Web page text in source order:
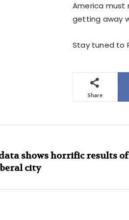
America must
getting away
Stay tuned to
Share
shows horrific results
city